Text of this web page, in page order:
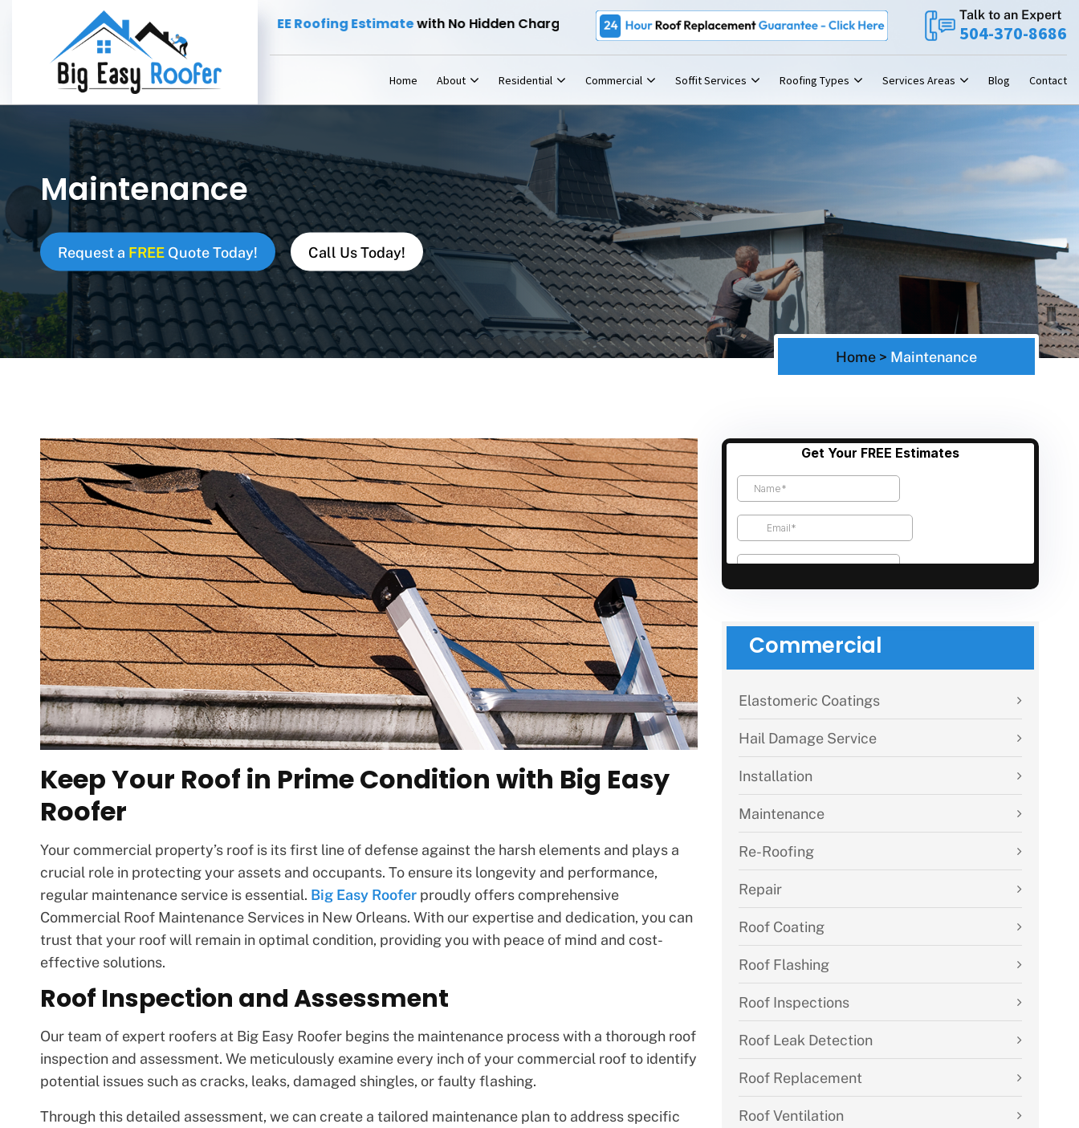
ContractorNew Orleans - FREE Roofing Estimatewith No Hidden Charges -24-Hour Roof ReplacementGuaranteeLeadingRoofing ContractorNew
Talk to an Expert
504-370-8686
Home About Residential Commercial Soffit Services Roofing Types Services Areas Blog Contact
Maintenance
Request a FREE Quote Today! Call Us Today!
Home > Maintenance
Keep Your Roof in Prime Condition with Big Easy
Roofer
Your commercial property’s roof is its first line of defense against the harsh elements and plays a
crucial role in protecting your assets and occupants. To ensure its longevity and performance,
regular maintenance service is essential. Big Easy Roofer proudly offers comprehensive
Commercial Roof Maintenance Services in New Orleans. With our expertise and dedication, you can
trust that your roof will remain in optimal condition, providing you with peace of mind and cost-
effective solutions.
Roof Inspection and Assessment
Our team of expert roofers at Big Easy Roofer begins the maintenance process with a thorough roof
inspection and assessment. We meticulously examine every inch of your commercial roof to identify
potential issues such as cracks, leaks, damaged shingles, or faulty flashing.
Through this detailed assessment, we can create a tailored maintenance plan to address specific
Commercial
Elastomeric Coatings
Hail Damage Service
Installation
Maintenance
Re-Roofing
Repair
Roof Coating
Roof Flashing
Roof Inspections
Roof Leak Detection
Roof Replacement
Roof Ventilation